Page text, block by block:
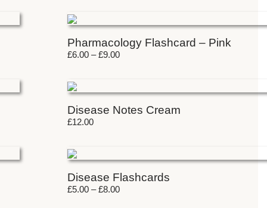
Pharmacology Flashcard – Pink
£6.00 – £9.00
Disease Notes Cream
£12.00
Disease Flashcards
£5.00 – £8.00